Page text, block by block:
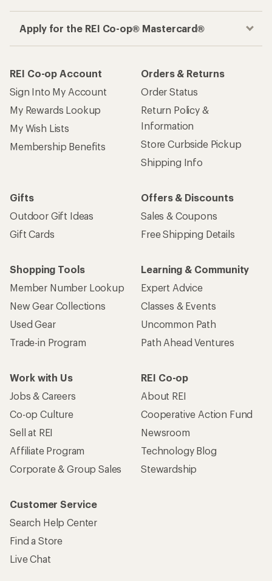
Apply for the REI Co-op® Mastercard®
REI Co-op Account
Sign Into My Account
My Rewards Lookup
My Wish Lists
Membership Benefits
Orders & Returns
Order Status
Return Policy &
Information
Store Curbside Pickup
Shipping Info
Gifts
Outdoor Gift Ideas
Gift Cards
Offers & Discounts
Sales & Coupons
Free Shipping Details
Shopping Tools
Member Number Lookup
New Gear Collections
Used Gear
Trade-in Program
Learning & Community
Expert Advice
Classes & Events
Uncommon Path
Path Ahead Ventures
Work with Us
Jobs & Careers
Co-op Culture
Sell at REI
Affiliate Program
Corporate & Group Sales
REI Co-op
About REI
Cooperative Action Fund
Newsroom
Technology Blog
Stewardship
Customer Service
Search Help Center
Find a Store
Live Chat